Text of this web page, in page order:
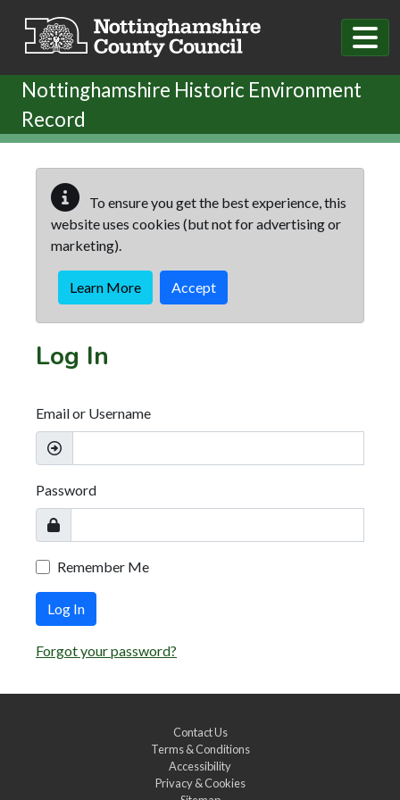
Nottinghamshire Historic Environment
Record
To ensure you get the best experience, this
website uses cookies (but not for advertising or
marketing).
Learn More Accept
Log In
Email or Username
Password
Remember Me
Log In
Forgot your password?
Contact Us
Terms & Conditions
Accessibility
Privacy & Cookies